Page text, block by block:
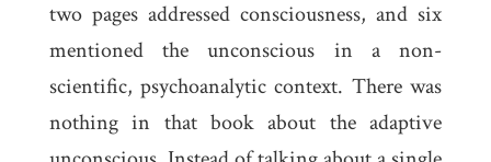
two pages addressed consciousness, and six
mentioned the unconscious in a non-
scientific, psychoanalytic context. There was
nothing in that book about the adaptive